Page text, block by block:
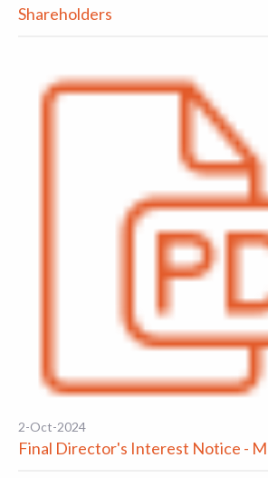
Shareholders
2-Oct-2024
Final Director's Interest Notice - M